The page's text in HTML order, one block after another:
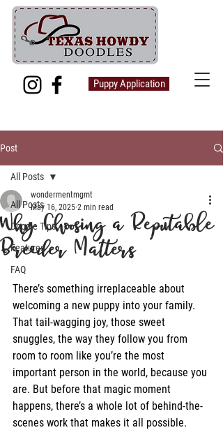
Puppy Application
Post
All Posts
Doodle Tips
Features
FAQ
All Posts
Why Choosing a Reputable
Breeder Matters
wondermentmgmt
May 16, 2025 2 min read
There’s something irreplaceable about
welcoming a new puppy into your family.
That tail-wagging joy, those sweet
snuggles, the way they follow you from
room to room like you’re the most
important person in the world, because you
are. But before that magic moment
happens, there’s a whole lot of behind-the-
scenes work that makes it all possible.